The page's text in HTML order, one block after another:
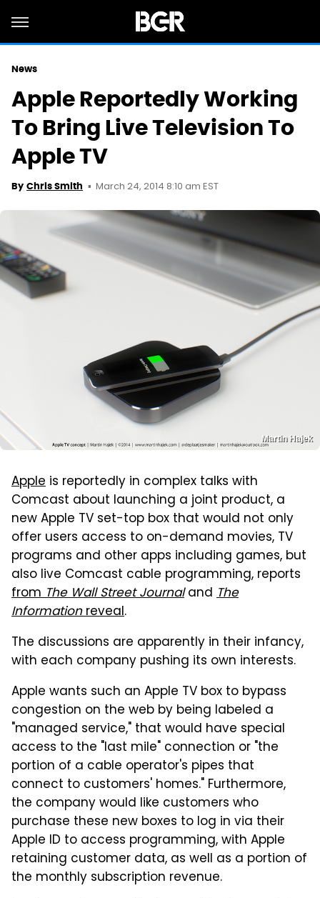
News
Apple Reportedly Working
To Bring Live Television To
Apple TV
By Chris Smith March 24, 2014 8:10 am EST
Martin Hajek
Apple is reportedly in complex talks with
Comcast about launching a joint product, a
new Apple TV set-top box that would not only
offer users access to on-demand movies, TV
programs and other apps including games, but
also live Comcast cable programming, reports
fromThe Wall Street Journaland The
Informationreveal.
The discussions are apparently in their infancy,
with each company pushing its own interests.
Apple wants such an Apple TV box to bypass
congestion on the web by being labeled a
"managed service," that would have special
access to the "last mile" connection or "the
portion of a cable operator's pipes that
connect to customers' homes." Furthermore,
the company would like customers who
purchase these new boxes to log in via their
Apple ID to access programming, with Apple
retaining customer data, as well as a portion of
the monthly subscription revenue.